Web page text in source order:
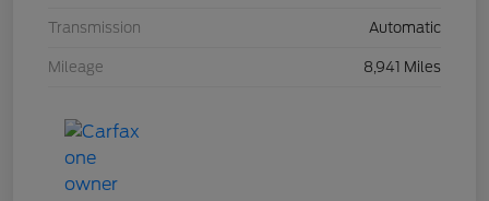
Transmission Automatic
Mileage 8,941 Miles